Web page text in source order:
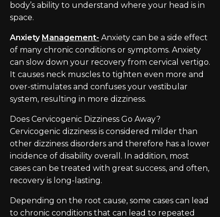
body’s ability to understand where your head is in
space.
Anxiety Management- Anxiety can be a side effect
of many chronic conditions or symptoms. Anxiety
can slow down your recovery from cervical vertigo.
It causes neck muscles to tighten even more and
over-stimulates and confuses your vestibular
system, resulting in more dizziness.
Does Cervicogenic Dizziness Go Away?
Cervicogenic dizziness is considered milder than
other dizziness disorders and therefore has a lower
incidence of disability overall. In addition, most
cases can be treated with great success, and often,
recovery is long-lasting.
Depending on the root cause, some cases can lead
to chronic conditions that can lead to repeated